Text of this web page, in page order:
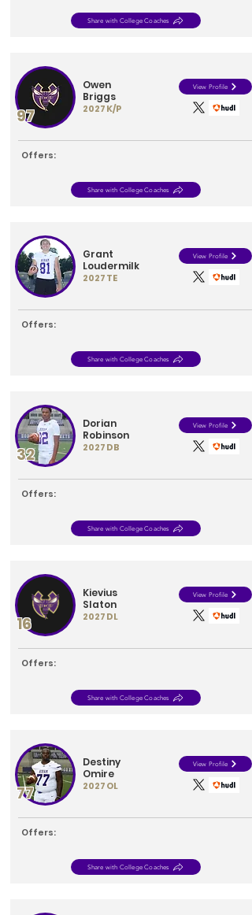
Share with College Coaches
Owen
Briggs
View Profile
2027K/P
97
Offers:
Share with College Coaches
Grant
Loudermilk
View Profile
2027TE
Offers:
Share with College Coaches
Dorian
Robinson
View Profile
2027DB
32
Offers:
Share with College Coaches
Kievius
Slaton
View Profile
2027DL
16
Offers:
Share with College Coaches
Destiny
Omire
View Profile
2027OL
77
Offers:
Share with College Coaches